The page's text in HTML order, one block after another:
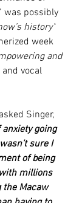
was possibly
history”
week
and
vocal
Singer,
anxiety going
sure I
of being
millions
the Macaw